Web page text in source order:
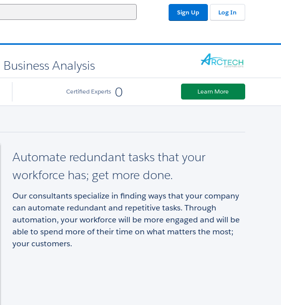
Sign Up Log In
Analysis
Certified Experts 0 Learn More
Automate redundant tasks that your
workforce has; get more done.
Our consultants specialize in finding ways that your company
can automate redundant and repetitive tasks. Through
automation, your workforce will be more engaged and will be
able to spend more of their time on what matters the most;
your customers.